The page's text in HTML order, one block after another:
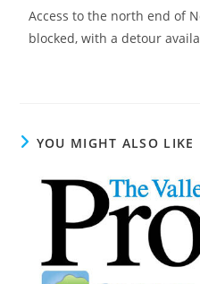
Access to the north end of
blocked, with a detour
YOU MIGHT ALSO LIKE